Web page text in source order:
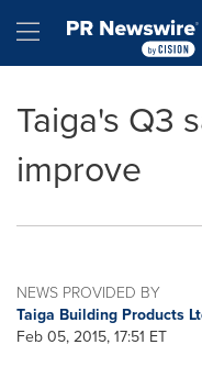
Hamburger menu
Taiga's Q3
improve
NEWS PROVIDED BY
Taiga Building Products
Feb 05, 2015, 17:51 ET